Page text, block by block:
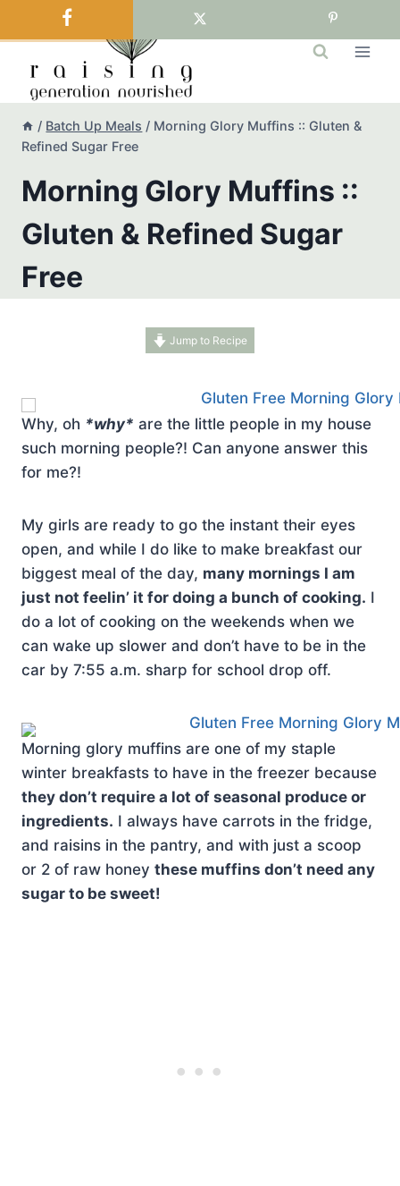
to
/ Batch Up Meals / Morning Glory Muffins :: Gluten &
Refined Sugar Free
Morning Glory Muffins ::
Gluten & Refined Sugar
Free
Jump to Recipe
Why, oh *why* are the little people in my house
such morning people?! Can anyone answer this
for me?!
My girls are ready to go the instant their eyes
open, and while I do like to make breakfast our
biggest meal of the day, many mornings I am
just not feelin’ it for doing a bunch of cooking. I
do a lot of cooking on the weekends when we
can wake up slower and don’t have to be in the
car by 7:55 a.m. sharp for school drop off.
Morning glory muffins are one of my staple
winter breakfasts to have in the freezer because
they don’t require a lot of seasonal produce or
ingredients. I always have carrots in the fridge,
and raisins in the pantry, and with just a scoop
or 2 of raw honey these muffins don’t need any
sugar to be sweet!